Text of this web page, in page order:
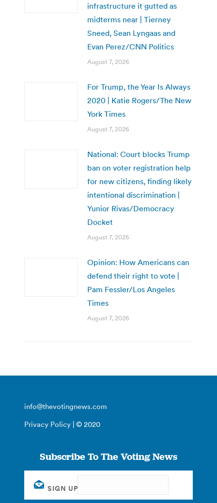
infrastructure it gutted as
midterms near | Tierney
Sneed, Sean Lyngaas and
Evan Perez/CNN Politics
August 7, 2026
For Trump, the Year Is Always
2020 | Katie Rogers/The New
York Times
August 7, 2026
National: Court blocks Trump
ban on voter registration help
for new citizens, finding likely
intentional discrimination |
Yunior Rivas/Democracy
Docket
August 7, 2026
Opinion: How Americans can
defend their right to vote |
Pam Fessler/Los Angeles
Times
August 7, 2026
info@thevotingnews.com
Privacy Policy | © 2020
Subscribe To The Voting News